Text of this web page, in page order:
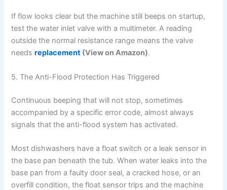
If flow looks clear but the machine still beeps on startup,
test the water inlet valve with a multimeter. A reading
outside the normal resistance range means the valve
needsreplacement (View on Amazon).
5. The Anti-Flood Protection Has Triggered
Continuous beeping that will not stop, sometimes
accompanied by a specific error code, almost always
signals that the anti-flood system has activated.
Most dishwashers have a float switch or a leak sensor in
the base pan beneath the tub. When water leaks into the
base pan from a faulty door seal, a cracked hose, or an
overfill condition, the float sensor trips and the machine